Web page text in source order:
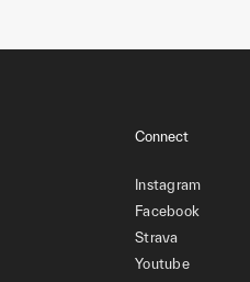
Connect
Instagram
Facebook
Strava
Youtube